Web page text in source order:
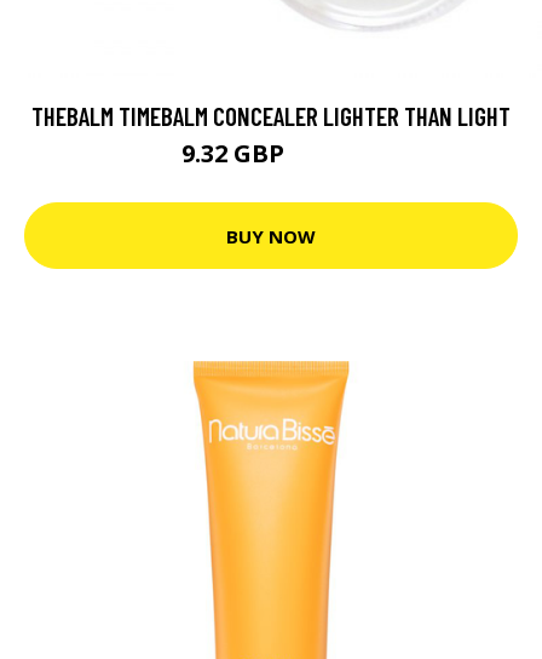
THEBALM TIMEBALM CONCEALER LIGHTER THAN LIGHT
9.32 GBP
BUY NOW